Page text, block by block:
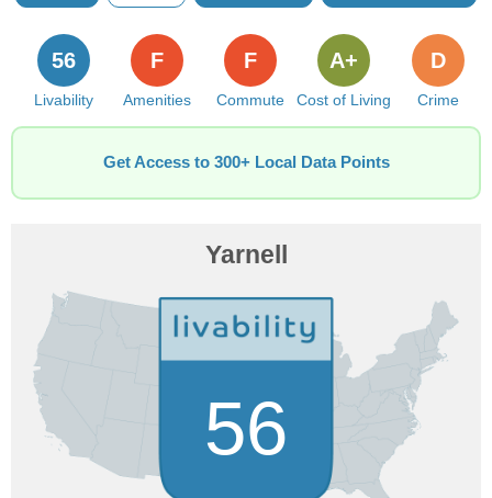
Livability
56
Amenities
F
Commute
F
Cost of Living
A+
Crime
D
Get Access to 300+ Local Data Points
Yarnell
56